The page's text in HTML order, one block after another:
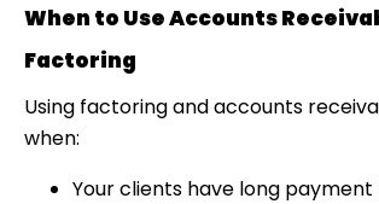
When to Use Accounts
Factoring
Using factoring and accounts
when:
Your clients have long